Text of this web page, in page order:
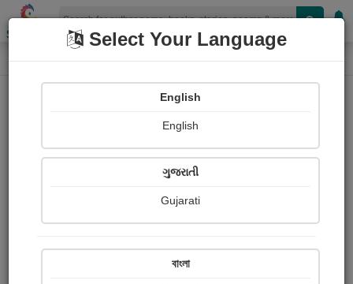
Shopizen
Home Login
OR
Select Your Language
English
English
ગુજરાતી
Gujarati
বাংলা